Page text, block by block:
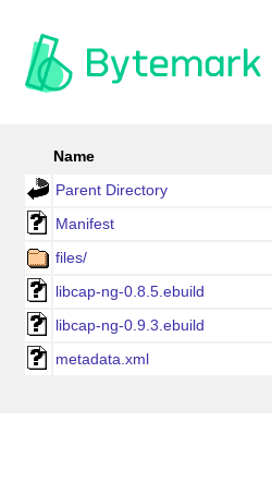
Name
Parent Directory
Manifest
files/
libcap-ng-0.8.5.ebuild
libcap-ng-0.9.3.ebuild
metadata.xml